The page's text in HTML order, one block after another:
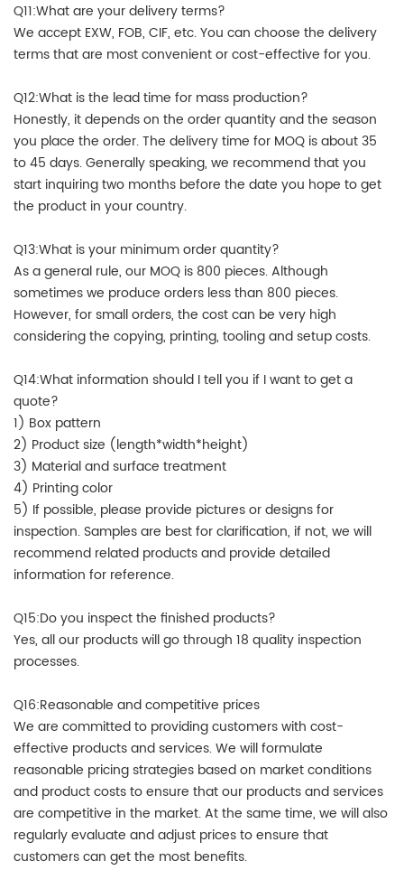
Q11:What are your delivery terms?
We accept EXW, FOB, CIF, etc. You can choose the delivery
terms that are most convenient or cost-effective for you.
Q12:What is the lead time for mass production?
Honestly, it depends on the order quantity and the season
you place the order. The delivery time for MOQ is about 35
to 45 days. Generally speaking, we recommend that you
start inquiring two months before the date you hope to get
the product in your country.
Q13:What is your minimum order quantity?
As a general rule, our MOQ is 800 pieces. Although
sometimes we produce orders less than 800 pieces.
However, for small orders, the cost can be very high
considering the copying, printing, tooling and setup costs.
Q14:What information should I tell you if I want to get a
quote?
1) Box pattern
2) Product size (length*width*height)
3) Material and surface treatment
4) Printing color
5) If possible, please provide pictures or designs for
inspection. Samples are best for clarification, if not, we will
recommend related products and provide detailed
information for reference.
Q15:Do you inspect the finished products?
Yes, all our products will go through 18 quality inspection
processes.
Q16:Reasonable and competitive prices
We are committed to providing customers with cost-
effective products and services. We will formulate
reasonable pricing strategies based on market conditions
and product costs to ensure that our products and services
are competitive in the market. At the same time, we will also
regularly evaluate and adjust prices to ensure that
customers can get the most benefits.